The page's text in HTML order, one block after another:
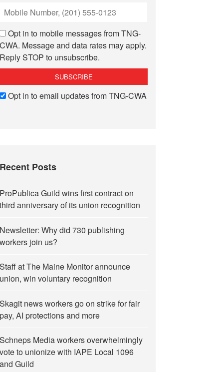
Opt in to mobile messages from TNG-
CWA. Message and data rates may apply.
Reply STOP to unsubscribe.
Opt in to email updates from TNG-CWA
Recent Posts
ProPublica Guild wins first contract on
third anniversary of its union recognition
Newsletter: Why did 730 publishing
workers join us?
Staff at The Maine Monitor announce
union, win voluntary recognition
Skagit news workers go on strike for fair
pay, AI protections and more
Schneps Media workers overwhelmingly
vote to unionize with IAPE Local 1096
and Guild